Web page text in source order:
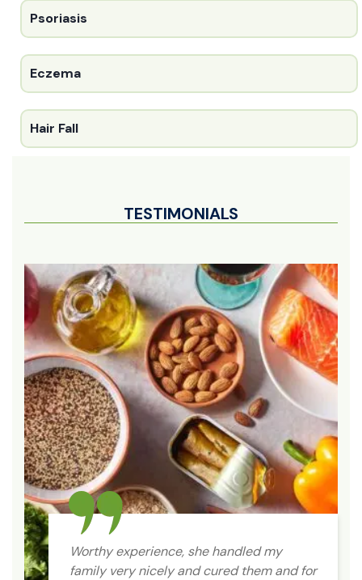
Psoriasis
Eczema
Hair Fall
TESTIMONIALS
Worthy experience, she handled my
family very nicely and cured them and for